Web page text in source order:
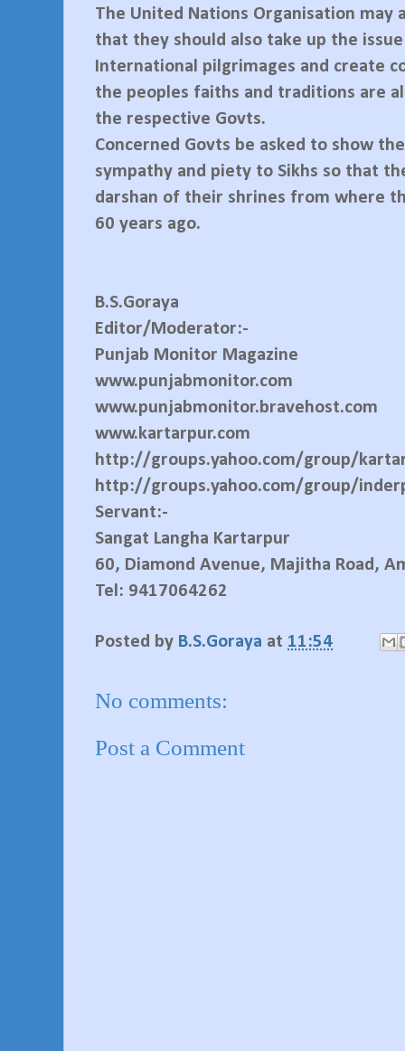
The United Nations Organisation may
that they should also take up the
International pilgrimages and create
the peoples faiths and traditions are
the respective Govts.
Concerned Govts be asked to show
sympathy and piety to Sikhs so that
darshan of their shrines from where
60 years ago.
B.S.Goraya
Editor/Moderator:-
Punjab Monitor Magazine
www.punjabmonitor.com
www.punjabmonitor.bravehost.com
www.kartarpur.com
http://groups.yahoo.com/group/
http://groups.yahoo.com/group/
Servant:-
Sangat Langha Kartarpur
60, Diamond Avenue, Majitha Road,
Tel: 9417064262
Posted by B.S.Goraya at 11:54
No comments:
Post a Comment